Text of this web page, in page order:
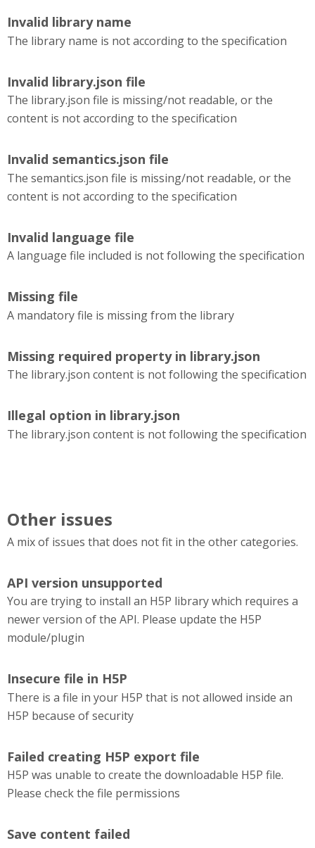
Invalid library name
The library name is not according to the specification
Invalid library.json file
The library.json file is missing/not readable, or the
content is not according to the specification
Invalid semantics.json file
The semantics.json file is missing/not readable, or the
content is not according to the specification
Invalid language file
A language file included is not following the specification
Missing file
A mandatory file is missing from the library
Missing required property in library.json
The library.json content is not following the specification
Illegal option in library.json
The library.json content is not following the specification
Other issues
A mix of issues that does not fit in the other categories.
API version unsupported
You are trying to install an H5P library which requires a
newer version of the API. Please update the H5P
module/plugin
Insecure file in H5P
There is a file in your H5P that is not allowed inside an
H5P because of security
Failed creating H5P export file
H5P was unable to create the downloadable H5P file.
Please check the file permissions
Save content failed